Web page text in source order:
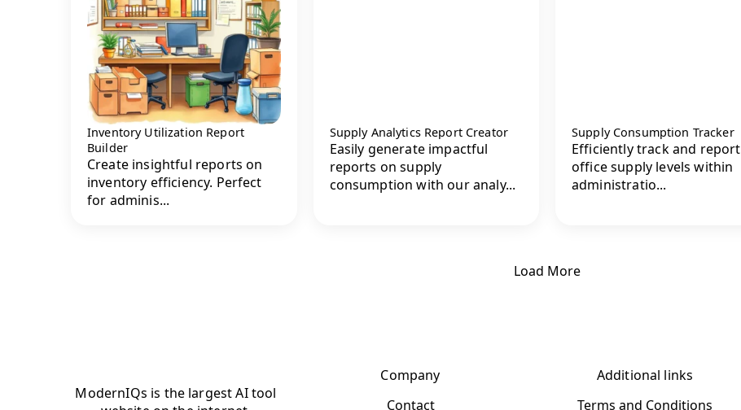
Inventory Utilization Report
Builder
Create insightful reports on
inventory efficiency. Perfect
for adminis...
Supply Analytics Report Creator
Easily generate impactful
reports on supply
consumption with our analy...
Supply Consumption Tracker
Efficiently track and report
office supply levels within
administratio...
Load More
ModernIQs is the largest AI tool
Company
Contact
Additional links
Terms and Conditions